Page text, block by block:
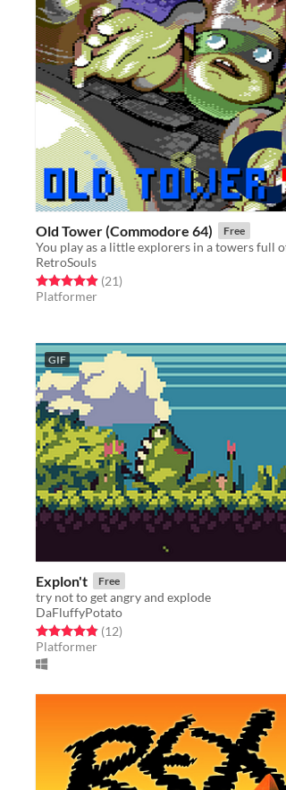
Old Tower (Commodore 64) Free
RetroSouls
Rated 4.9 out of 5 stars
(21total ratings
)
Platformer
GIF
Explon't Free
try not to get angry and explode
DaFluffyPotato
Rated 4.8 out of 5 stars
(12total ratings
)
Platformer